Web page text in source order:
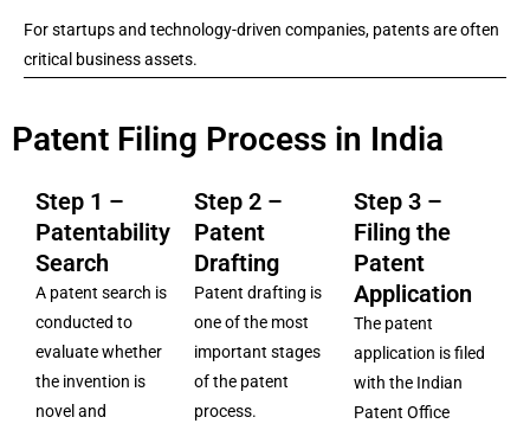
For startups and technology-driven companies, patents are often
critical business assets.
Patent Filing Process in India
Step 1 –
Patentability
Search
A patent search is
conducted to
evaluate whether
the invention is
novel and
Step 2 –
Patent
Drafting
Patent drafting is
one of the most
important stages
of the patent
process.
Step 3 –
Filing the
Patent
Application
The patent
application is filed
with the Indian
Patent Office